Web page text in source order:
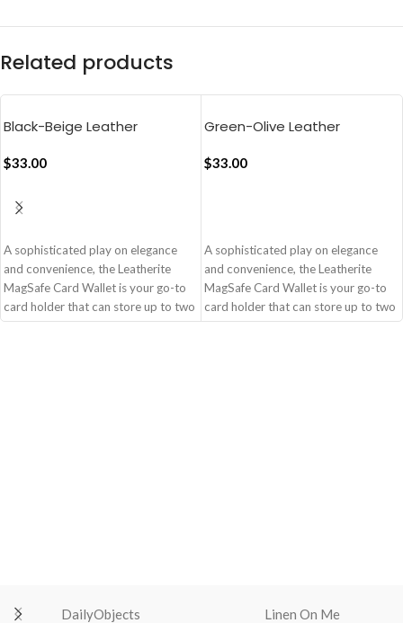
Related products
Black-Beige Leather
$33.00
A sophisticated play on elegance
and convenience, the Leatherite
MagSafe Card Wallet is your go-to
card holder that can store up to two
cards. The strong magnetic
Available in five exciting colourways
Green-Olive Leather
$33.00
A sophisticated play on elegance
and convenience, the Leatherite
MagSafe Card Wallet is your go-to
card holder that can store up to two
cards. The strong magnetic
Available in five exciting colourways
DailyObjects Linen On Me